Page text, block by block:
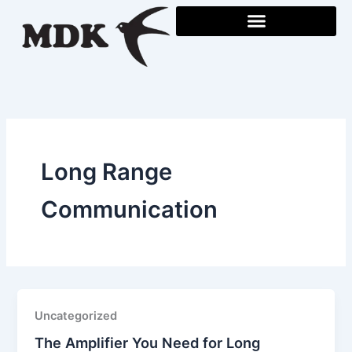
content
Long Range
Communication
Uncategorized
The Amplifier You Need for Long